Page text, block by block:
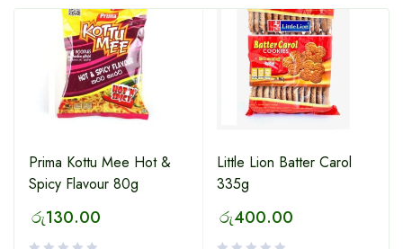
Prima Kottu Mee Hot &
Spicy Flavour 80g
රු130.00
Little Lion Batter Carol
335g
රු400.00